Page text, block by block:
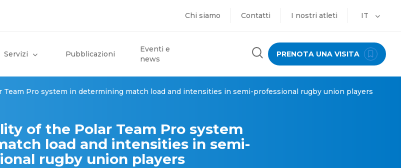
Chi siamo Contatti I nostri atleti IT
Servizi Pubblicazioni
Eventi e
news
PRENOTA UNA VISITA
Pro system in determining match load and intensities in semi-professional rugby union players
of the Polar Team Pro system
load and intensities in semi-
rugby union players